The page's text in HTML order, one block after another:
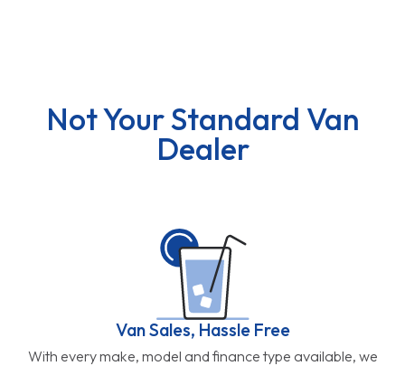
Not Your Standard Van
Dealer
Van Sales, Hassle Free
With every make, model and finance type available, we